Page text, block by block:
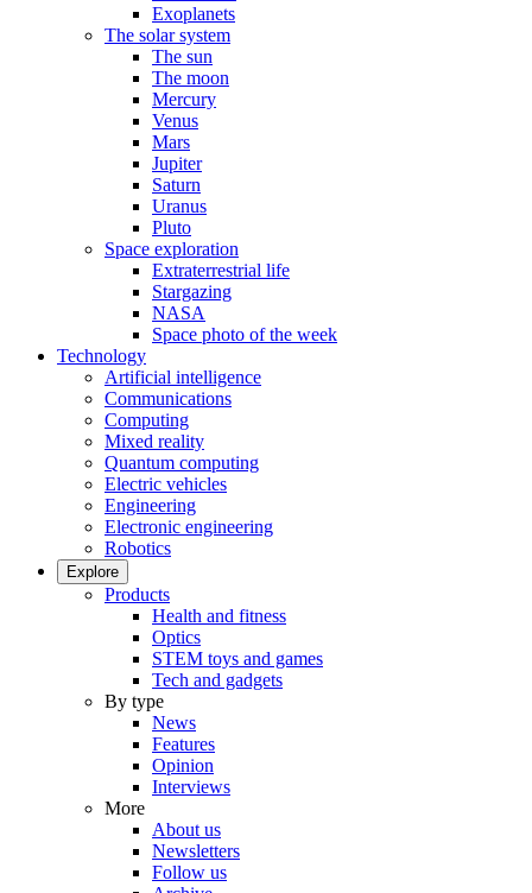
Exoplanets
The solar system
The sun
The moon
Mercury
Venus
Mars
Jupiter
Saturn
Uranus
Pluto
Space exploration
Extraterrestrial life
Stargazing
NASA
Space photo of the week
Technology
Artificial intelligence
Communications
Computing
Mixed reality
Quantum computing
Electric vehicles
Engineering
Electronic engineering
Robotics
Explore
Products
Health and fitness
Optics
STEM toys and games
Tech and gadgets
By type
News
Features
Opinion
Interviews
More
About us
Newsletters
Follow us